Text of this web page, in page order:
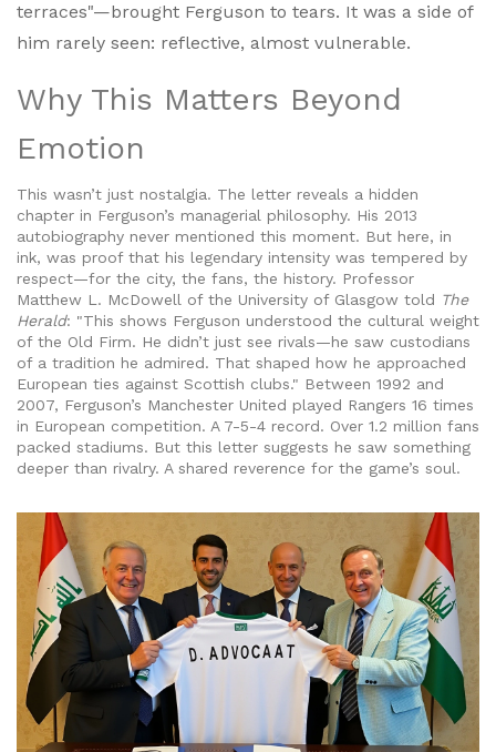
terraces"—brought Ferguson to tears. It was a side of
him rarely seen: reflective, almost vulnerable.
Why This Matters Beyond
Emotion
This wasn’t just nostalgia. The letter reveals a hidden
chapter in Ferguson’s managerial philosophy. His 2013
autobiography never mentioned this moment. But here, in
ink, was proof that his legendary intensity was tempered by
respect—for the city, the fans, the history. Professor
Matthew L. McDowell of the University of Glasgow told The
Herald: "This shows Ferguson understood the cultural weight
of the Old Firm. He didn’t just see rivals—he saw custodians
of a tradition he admired. That shaped how he approached
European ties against Scottish clubs." Between 1992 and
2007, Ferguson’s Manchester United played Rangers 16 times
in European competition. A 7-5-4 record. Over 1.2 million fans
packed stadiums. But this letter suggests he saw something
deeper than rivalry. A shared reverence for the game’s soul.